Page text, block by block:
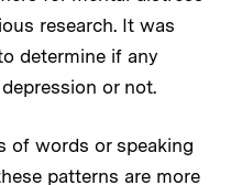
research. It was
determine if any
or not.
of words or speaking
patterns are more